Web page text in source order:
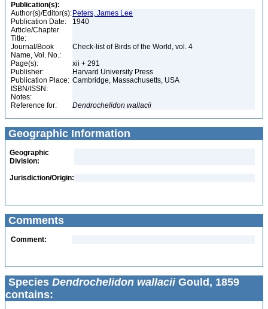
Publication(s):
Author(s)/Editor(s): Peters, James Lee
Publication Date:
1940
Article/Chapter
Title:
Journal/Book
Name, Vol. No.:
Check-list of Birds of the World, vol. 4
Page(s):
xii + 291
Publisher:
Harvard University Press
Publication Place: Cambridge, Massachusetts, USA
ISBN/ISSN:
Notes:
Reference for:
Dendrochelidon wallacii
Geographic Information
Geographic
Division:
Jurisdiction/Origin:
Comments
Comment:
Species Dendrochelidon wallaciiGould, 1859
contains: